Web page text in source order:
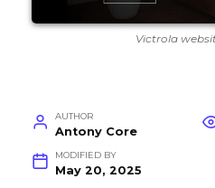
Victrola
AUTHOR
Antony Core
MODIFIED BY
May 20, 2025